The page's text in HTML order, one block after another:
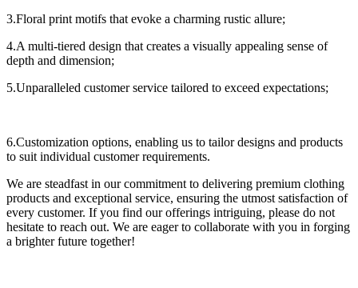
3.Floral print motifs that evoke a charming rustic allure;
4.A multi-tiered design that creates a visually appealing sense of
depth and dimension;
5.Unparalleled customer service tailored to exceed expectations;
6.Customization options, enabling us to tailor designs and products
to suit individual customer requirements.
We are steadfast in our commitment to delivering premium clothing
products and exceptional service, ensuring the utmost satisfaction of
every customer. If you find our offerings intriguing, please do not
hesitate to reach out. We are eager to collaborate with you in forging
a brighter future together!